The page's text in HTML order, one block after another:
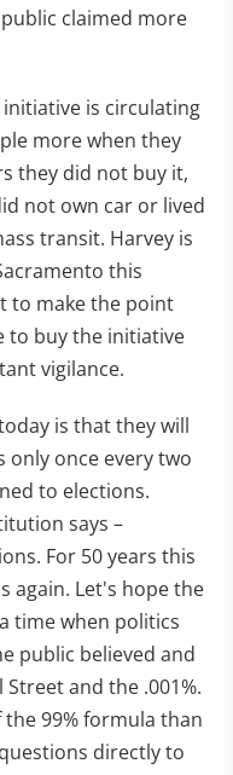
claimed more
is circulating
more when they
they did not buy it,
not own car or lived
transit. Harvey is
this
to make the point
to buy the initiative
vigilance.
is that they will
only once every two
to elections.
says –
For 50 years this
again. Let's hope the
time when politics
public believed and
and the .001%.
99% formula than
directly to